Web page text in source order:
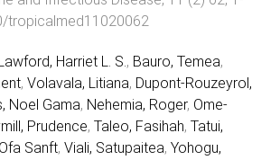
tropicalmed11020062
Lawford, Harriet L. S., Bauro, Temea,
, Volavala, Litiana, Dupont-Rouzeyrol,
Noel Gama, Nehemia, Roger, Ome-
Prudence, Taleo, Fasihah, Tatui,
Sanft, Viali, Satupaitea, Yohogu,